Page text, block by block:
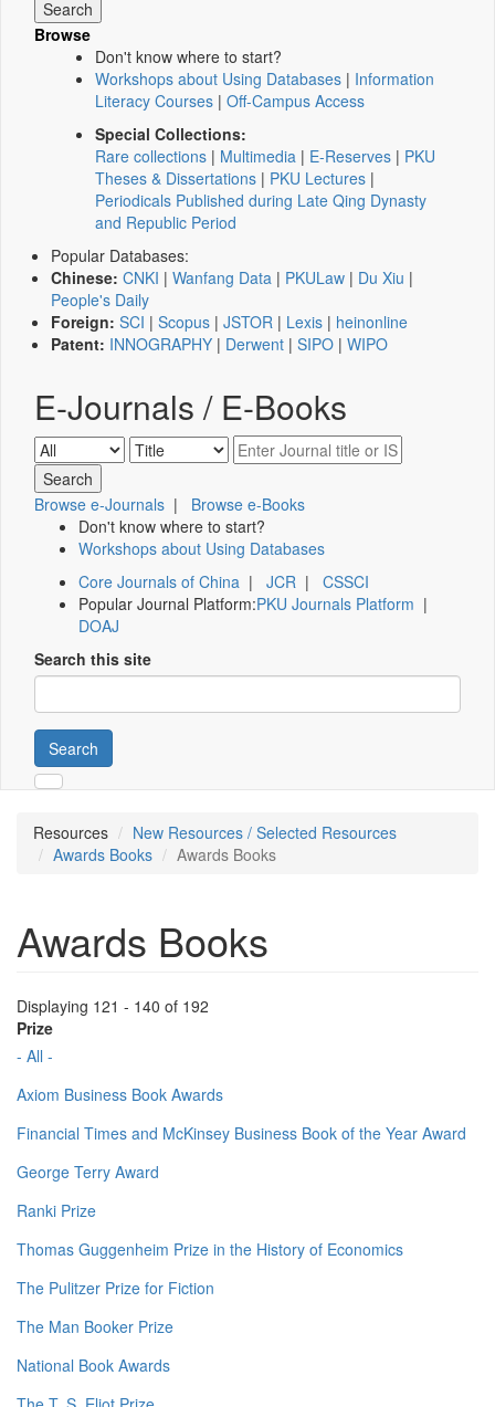
Browse
Don't know where to start?
Workshops about Using Databases | Information
Literacy Courses | Off-Campus Access
Special Collections:
Rare collections | Multimedia | E-Reserves | PKU
Theses & Dissertations | PKU Lectures |
Periodicals Published during Late Qing Dynasty
and Republic Period
Popular Databases:
Chinese: CNKI | Wanfang Data | PKULaw | Du Xiu |
People's Daily
Foreign: SCI | Scopus | JSTOR | Lexis | heinonline
Patent: INNOGRAPHY | Derwent | SIPO | WIPO
E-Journals / E-Books
Browse e-Journals | Browse e-Books
Don't know where to start?
Workshops about Using Databases
Core Journals of China | JCR | CSSCI
Popular Journal Platform:PKU Journals Platform |
DOAJ
Search this site
Search
Resources
New Resources / Selected Resources
Awards Books
Awards Books
Awards Books
Displaying 121 - 140 of 192
Prize
- All -
Axiom Business Book Awards
Financial Times and McKinsey Business Book of the Year Award
George Terry Award
Ranki Prize
Thomas Guggenheim Prize in the History of Economics
The Pulitzer Prize for Fiction
The Man Booker Prize
National Book Awards